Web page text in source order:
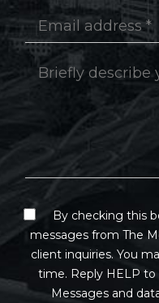
By checking this
messages from The
client inquiries. You
time. Reply HELP to
Messages and